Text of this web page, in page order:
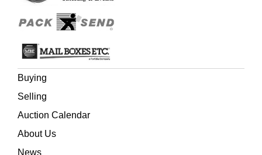
unsurpassed examples of Cornish minerals, which are
meticulously detailed in the present work, and which
secured his election as F.S.A. and F.R.S. in 1788. Many
of Rashleigh's specimens were used by the Sowerby
family in their publications. The collection is now in the
Natural History Museum in London.
Buying
Selling
Auction Calendar
About Us
News